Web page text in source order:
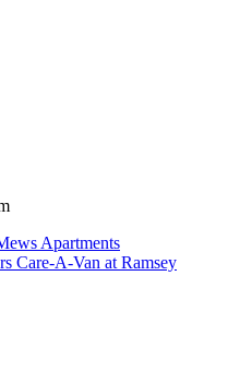
Apartments
Care-A-Van at Ramsey